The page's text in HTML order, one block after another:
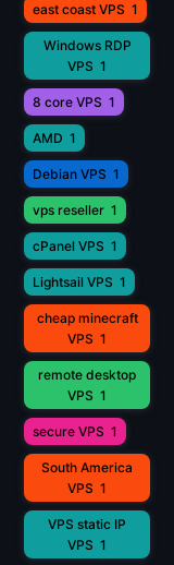
east coast VPS 1
Windows RDP
VPS 1
8 core VPS 1
AMD 1
Debian VPS 1
vps reseller 1
cPanel VPS 1
Lightsail VPS 1
cheap minecraft
VPS 1
remote desktop
VPS 1
secure VPS 1
South America
VPS 1
VPS static IP
VPS 1